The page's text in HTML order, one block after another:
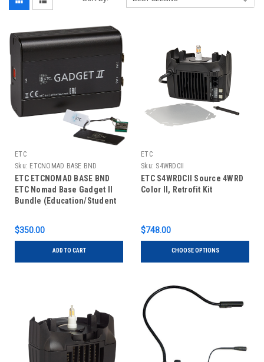
ETC
Sku: ETCNOMAD BASE BND
ETC ETCNOMAD BASE BND
ETC Nomad Base Gadget II
Bundle (Education/Student
$350.00
ADD TO CART
ETC
Sku: S4WRDCII
ETC S4WRDCII Source 4WRD
Color II, Retrofit Kit
$748.00
CHOOSE OPTIONS